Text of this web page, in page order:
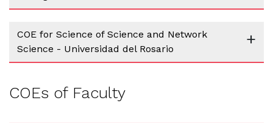
COE for Science of Science and Network
Science - Universidad del Rosario
+
COEs of Faculty